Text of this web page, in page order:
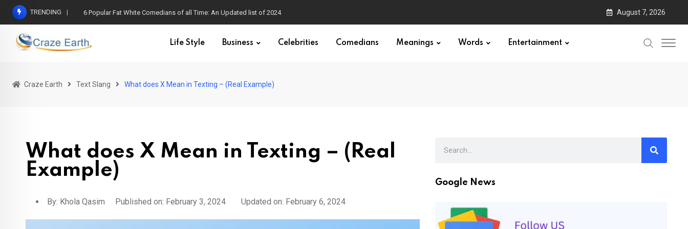
TRENDING 6 Popular Fat White Comedians of all Time: An Updated list of 2024 August 7, 2026
Life Style Business Celebrities Comedians Meanings Words Entertainment
Craze Earth Text Slang What does X Mean in Texting – (Real Example)
What does X Mean in Texting – (Real
Example)
By: Khola Qasim Published on: February 3, 2024 Updated on: February 6, 2024
Google News